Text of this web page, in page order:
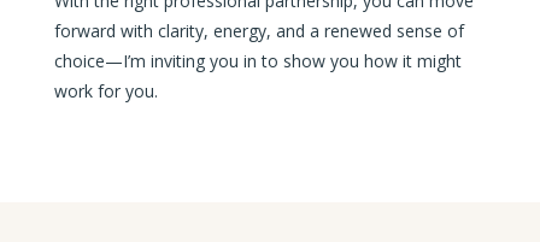
forward with clarity, energy, and a renewed sense of
choice—I’m inviting you in to show you how it might
work for you.